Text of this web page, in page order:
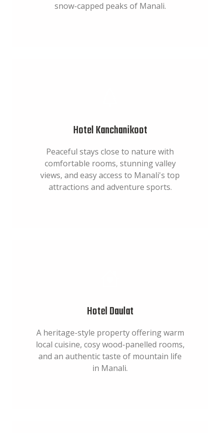
snow-capped peaks of Manali.
Hotel Kanchanikoot
Peaceful stays close to nature with
comfortable rooms, stunning valley
views, and easy access to Manali's top
attractions and adventure sports.
Hotel Daulat
A heritage-style property offering warm
local cuisine, cosy wood-panelled rooms,
and an authentic taste of mountain life
in Manali.